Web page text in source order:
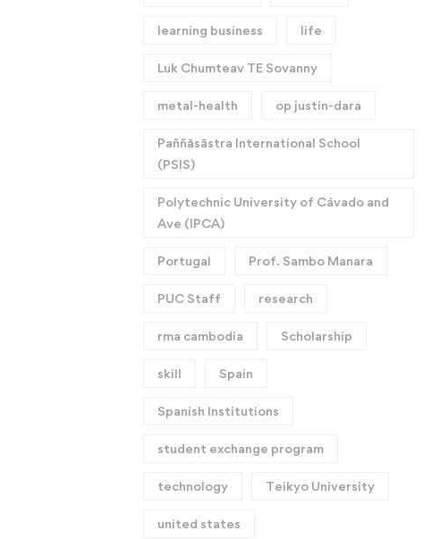
learning business life
Luk Chumteav TE Sovanny
metal-health op justin-dara
Paññāsāstra International School
(PSIS)
Polytechnic University of Cávado and
Ave (IPCA)
Portugal Prof. Sambo Manara
PUC Staff research
rma cambodia Scholarship
skill Spain
Spanish Institutions
student exchange program
technology Teikyo University
united states